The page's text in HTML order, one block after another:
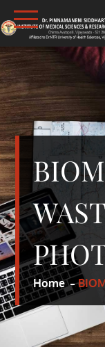
Skip
to
content
DR.PSIMS & RF
MEDICAL
Home